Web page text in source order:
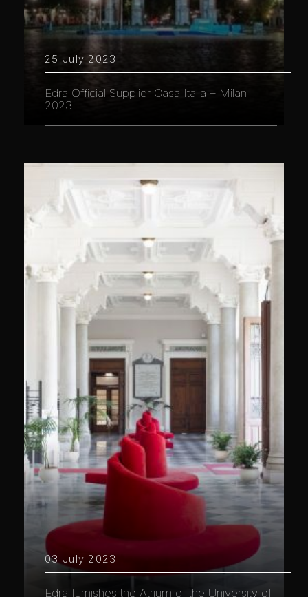
25 July 2023
Edra Official Supplier Casa Italia – Milan
2023
03 July 2023
Edra furnishes the Atrium of the University of